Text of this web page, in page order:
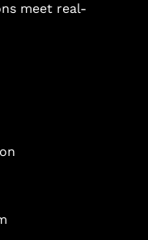
meet real-